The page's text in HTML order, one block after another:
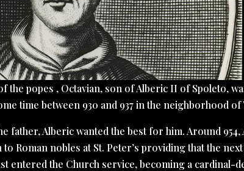
the popes , Octavian, son of Alberic II of Spoleto,
time between 930 and 937 in the neighborhood of
father, Alberic wanted the best for him. Around
Roman nobles at St. Peter’s providing that the
entered the Church service, becoming a cardinal-